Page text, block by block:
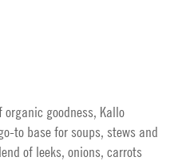
goodness, Kallo
to base for soups, stews and
of leeks, onions, carrots